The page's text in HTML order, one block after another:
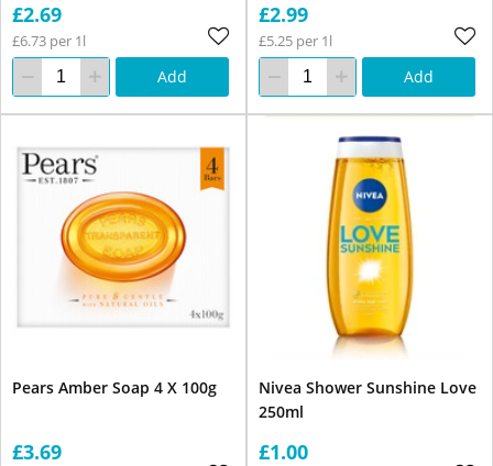
£2.69
£6.73 per 1l
Add
£2.99
£5.25 per 1l
Add
Pears Amber Soap 4 X 100g
£3.69
Nivea Shower Sunshine Love
250ml
£1.00